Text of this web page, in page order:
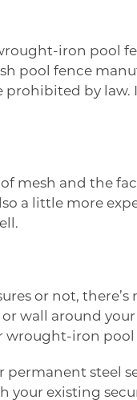
iron pool
pool fence
by
mesh and the
a little more
or not,
wall around
wrought-iron
permanent steel
your existing